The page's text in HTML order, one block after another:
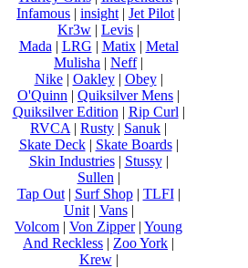
Infamous | insight | Jet Pilot |
Kr3w | Levis |
Mada | LRG | Matix| Metal
Mulisha | Neff|
Nike| Oakley| Obey|
O'Quinn | Quiksilver Mens |
Quiksilver Edition | Rip Curl |
RVCA | Rusty | Sanuk |
Skate Deck| Skate Boards|
Skin Industries| Stussy|
Sullen |
Tap Out| Surf Shop| TLFI|
Unit| Vans|
Volcom | Von Zipper| Young
And Reckless | Zoo York |
Krew|